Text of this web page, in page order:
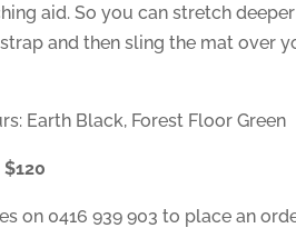
aid. So you can stretch
and then sling the mat over
Earth Black, Forest Floor Green
$120
on 0416 939 903 to place an